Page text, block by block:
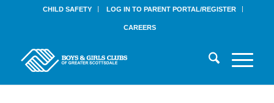
CHILD SAFETY LOG IN TO PARENT PORTAL/REGISTER
CAREERS